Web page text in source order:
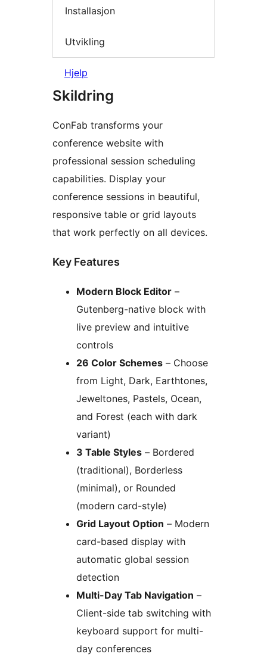
Installasjon
Utvikling
Hjelp
Skildring
ConFab transforms your
conference website with
professional session scheduling
capabilities. Display your
conference sessions in beautiful,
responsive table or grid layouts
that work perfectly on all devices.
Key Features
Modern Block Editor –
Gutenberg-native block with
live preview and intuitive
controls
26 Color Schemes – Choose
from Light, Dark, Earthtones,
Jeweltones, Pastels, Ocean,
and Forest (each with dark
variant)
3 Table Styles – Bordered
(traditional), Borderless
(minimal), or Rounded
(modern card-style)
Grid Layout Option – Modern
card-based display with
automatic global session
detection
Multi-Day Tab Navigation –
Client-side tab switching with
keyboard support for multi-
day conferences